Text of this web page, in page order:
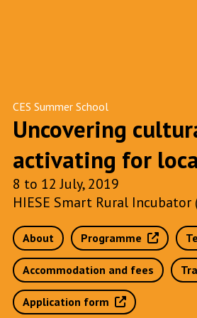
CES Summer School
Uncovering
activating for
8 to 12 July, 2019
HIESE Smart Rural Incubator
About Programme
Accommodation and fees
Application form